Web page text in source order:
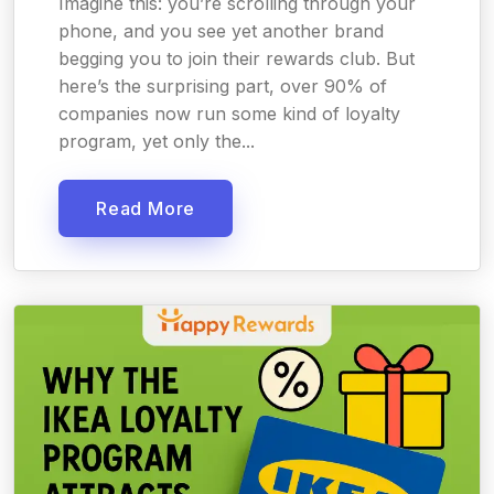
phone, and you see yet another brand
begging you to join their rewards club. But
here’s the surprising part, over 90% of
companies now run some kind of loyalty
program, yet only the...
Read More